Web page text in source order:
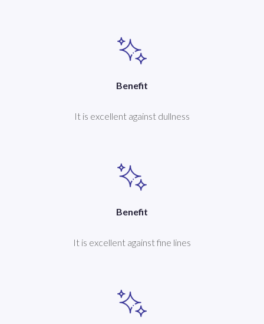
Benefit
It is excellent against dullness
Benefit
It is excellent against fine lines